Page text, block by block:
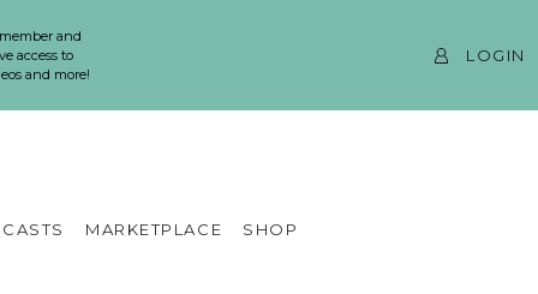
and
access to
and more!
LOGIN
MARKETPLACE SHOP